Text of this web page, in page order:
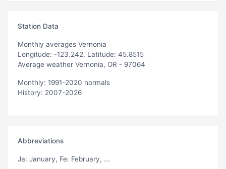
Station Data
Monthly averages Vernonia
Longitude: -123.242, Latitude: 45.8515
Average weather Vernonia, OR - 97064
Monthly: 1991-2020 normals
History: 2007-2026
Abbreviations
Ja: January, Fe: February, ...